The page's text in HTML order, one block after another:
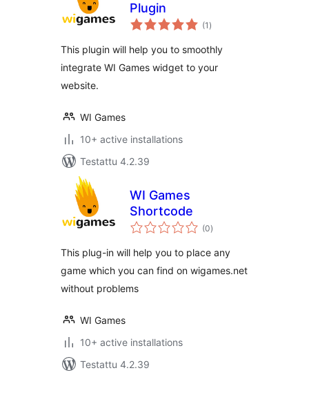
Plugin
(1 arvosanat
yhteensä
)
This plugin will help you to smoothly
integrate WI Games widget to your
website.
WI Games
10+ active installations
Testattu 4.2.39
WI Games
Shortcode
(0arvosanat
yhteensä
)
This plug-in will help you to place any
game which you can find on wigames.net
without problems
WI Games
10+ active installations
Testattu 4.2.39